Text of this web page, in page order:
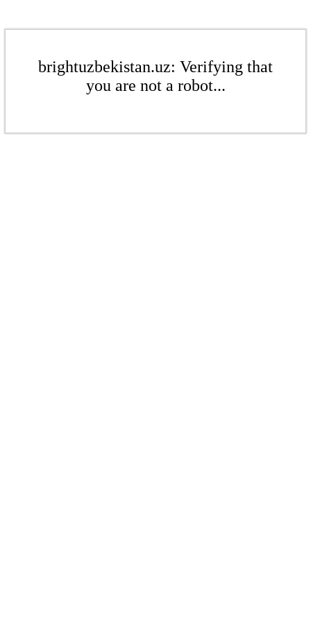
brightuzbekistan.uz: Verifying that
you are not a robot...